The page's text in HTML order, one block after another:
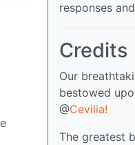
responses
Credits
Our
bestowed
@Cevilia!
The greatest